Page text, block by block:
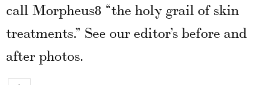
call Morpheus8 “the holy grail of skin
treatments.” See our editor’s before and
after photos.